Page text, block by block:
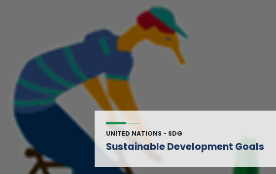
UNITED NATIONS - SDG
Sustainable Development Goals